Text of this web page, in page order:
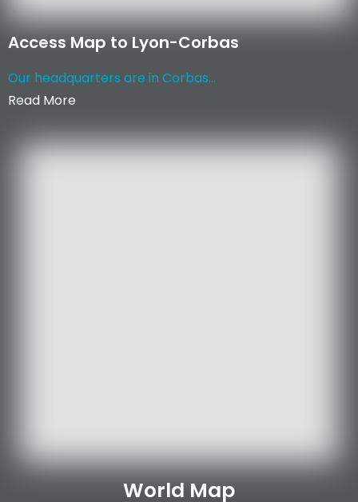
Access Map to Lyon-Corbas
Our headquarters are in Corbas...
Read More
World Map